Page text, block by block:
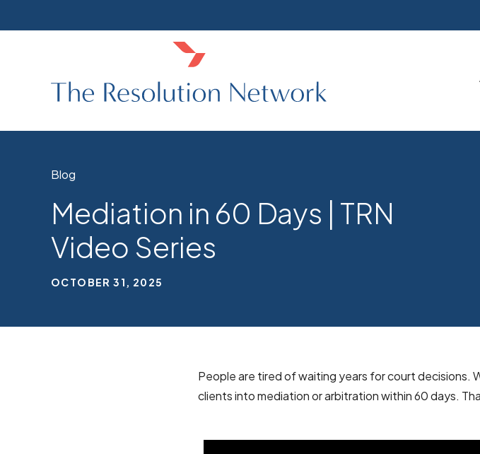
Blog
Mediation in 60 Days | TRN
Video Series
OCTOBER 31, 2025
People are tired of waiting years for court decisions.
clients into mediation or arbitration within 60 days.